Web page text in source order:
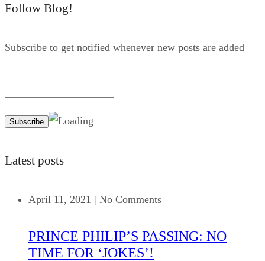
Follow Blog!
Subscribe to get notified whenever new posts are added
Latest posts
April 11, 2021 | No Comments
PRINCE PHILIP’S PASSING: NO
TIME FOR ‘JOKES’!